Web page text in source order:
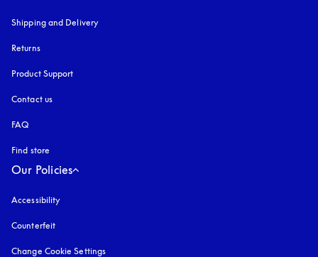
Shipping and Delivery
Returns
Product Support
Contact us
FAQ
Find store
Our Policies
Accessibility
Counterfeit
Change Cookie Settings